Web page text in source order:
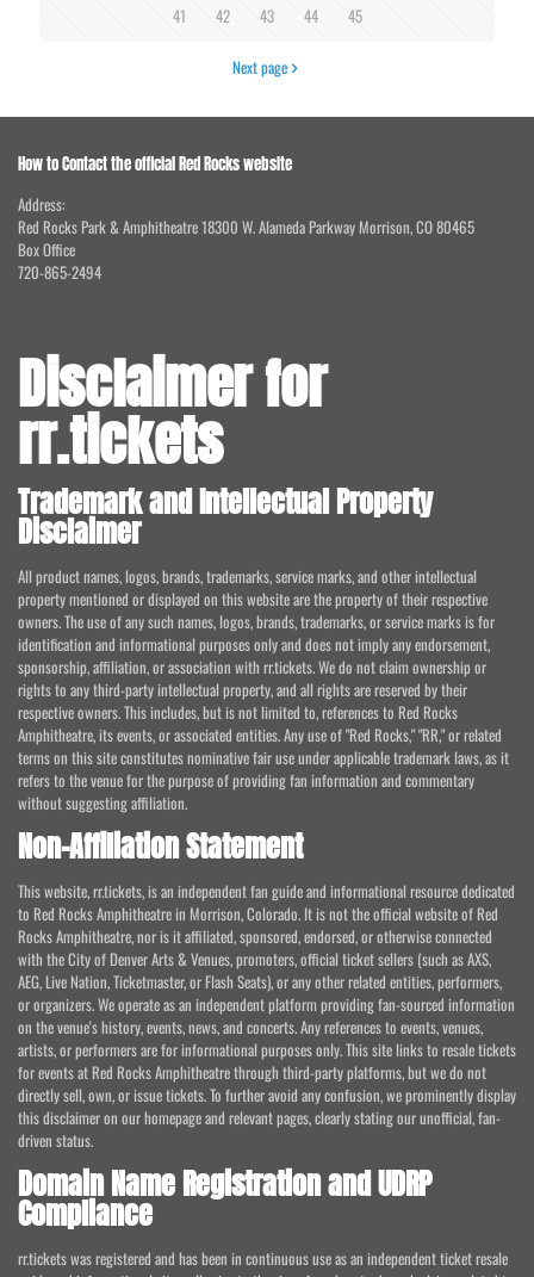
41
42 43 44 45
Next page
How to Contact the official Red Rocks website
Address:
Red Rocks Park & Amphitheatre 18300 W. Alameda Parkway Morrison, CO 80465
Box Office
720-865-2494
Disclaimer for
rr.tickets
Trademark and Intellectual Property
Disclaimer
All product names, logos, brands, trademarks, service marks, and other intellectual
property mentioned or displayed on this website are the property of their respective
owners. The use of any such names, logos, brands, trademarks, or service marks is for
identification and informational purposes only and does not imply any endorsement,
sponsorship, affiliation, or association with rr.tickets. We do not claim ownership or
rights to any third-party intellectual property, and all rights are reserved by their
respective owners. This includes, but is not limited to, references to Red Rocks
Amphitheatre, its events, or associated entities. Any use of "Red Rocks," "RR," or related
terms on this site constitutes nominative fair use under applicable trademark laws, as it
refers to the venue for the purpose of providing fan information and commentary
without suggesting affiliation.
Non-Affiliation Statement
This website, rr.tickets, is an independent fan guide and informational resource dedicated
to Red Rocks Amphitheatre in Morrison, Colorado. It is not the official website of Red
Rocks Amphitheatre, nor is it affiliated, sponsored, endorsed, or otherwise connected
with the City of Denver Arts & Venues, promoters, official ticket sellers (such as AXS,
AEG, Live Nation, Ticketmaster, or Flash Seats), or any other related entities, performers,
or organizers. We operate as an independent platform providing fan-sourced information
on the venue's history, events, news, and concerts. Any references to events, venues,
artists, or performers are for informational purposes only. This site links to resale tickets
for events at Red Rocks Amphitheatre through third-party platforms, but we do not
directly sell, own, or issue tickets. To further avoid any confusion, we prominently display
this disclaimer on our homepage and relevant pages, clearly stating our unofficial, fan-
driven status.
Domain Name Registration and UDRP
Compliance
rr.tickets was registered and has been in continuous use as an independent ticket resale